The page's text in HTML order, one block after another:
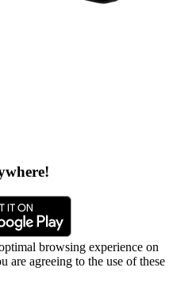
!
browsing experience on
are agreeing to the use of these